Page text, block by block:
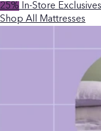
25%
In-Store Exclusives
Shop All Mattresses